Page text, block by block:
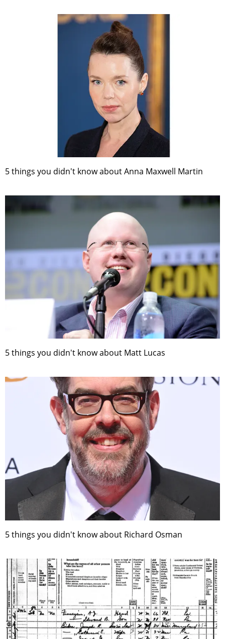
5 things you didn't know about Anna Maxwell Martin
5 things you didn't know about Matt Lucas
5 things you didn't know about Richard Osman